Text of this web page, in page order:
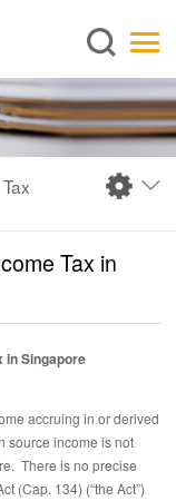
Tax in
in Singapore
accruing in or derived
source income is not
There is no precise
(Cap. 134) (“the Act”)